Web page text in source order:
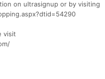
on ultrasignup or by visiting
visit